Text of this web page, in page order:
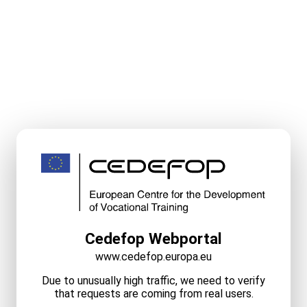
Cedefop Webportal
www.cedefop.europa.eu
Due to unusually high traffic, we need to verify
that requests are coming from real users.